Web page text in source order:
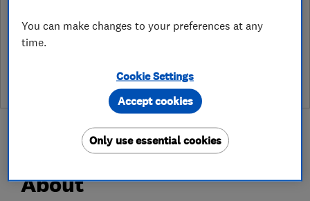
About
You can make changes to your preferences at any
time.
Cookie Settings
Only use essential cookies
Accept cookies